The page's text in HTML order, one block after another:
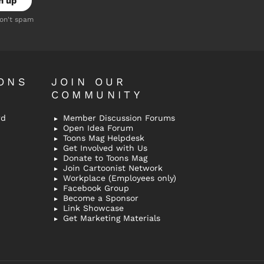
spam
JOIN OUR
COMMUNITY
Member Discussion Forums
Open Idea Forum
Toons Mag Helpdesk
Get Involved with Us
Donate to Toons Mag
Join Cartoonist Network
Workplace (Employees only)
Facebook Group
Become a Sponsor
Link Showcase
Get Marketing Materials